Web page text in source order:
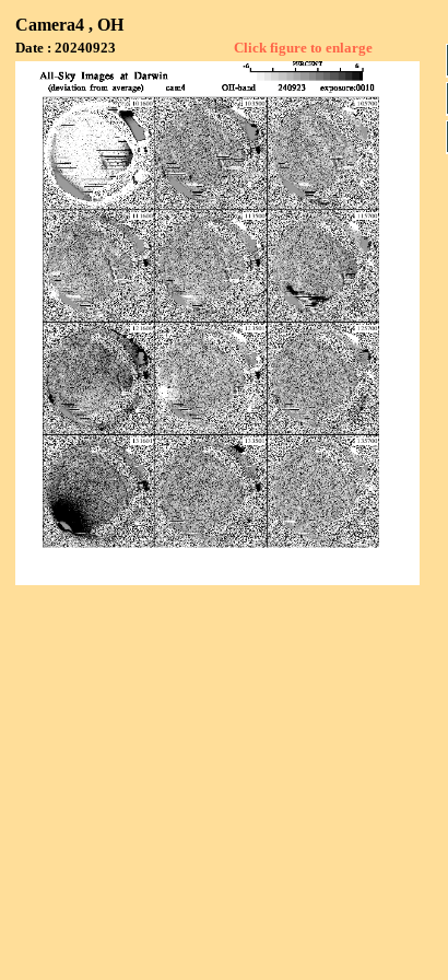
Camera4 , OH
Date : 20240923 Click figure to enlarge